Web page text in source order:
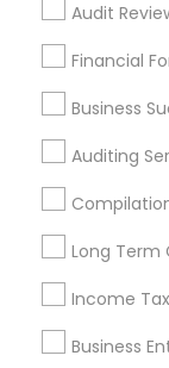
Audit
Financial
Business
Auditing
Long Term
Income
Business
Tax
Best
Retirement
Tax &
Personal Tax
Retirement
Licensed
Certified
Small Business
Financial